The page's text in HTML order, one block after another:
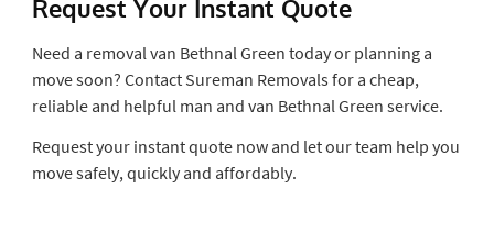
Request Your Instant Quote
Need a removal van Bethnal Green today or planning a
move soon? Contact Sureman Removals for a cheap,
reliable and helpful man and van Bethnal Green service.
Request your instant quote now and let our team help you
move safely, quickly and affordably.